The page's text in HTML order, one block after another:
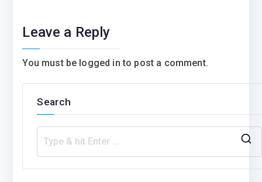
Leave a Reply
You must be logged in to post a comment.
Search